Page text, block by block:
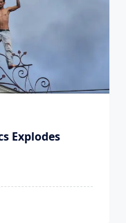
Explodes